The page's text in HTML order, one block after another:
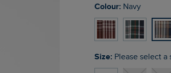
Colour: Navy
Size: Please select a